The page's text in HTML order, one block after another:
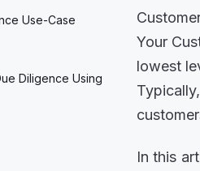
Use-Case
Diligence Using
Your
lowest
In this